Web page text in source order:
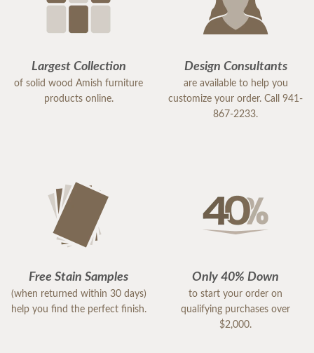
Largest Collection
of solid wood Amish furniture
products online.
Design Consultants
are available to help you
customize your order. Call 941-
867-2233.
Free Stain Samples
(when returned within 30 days)
help you find the perfect finish.
Only 40% Down
to start your order on
qualifying purchases over
$2,000.